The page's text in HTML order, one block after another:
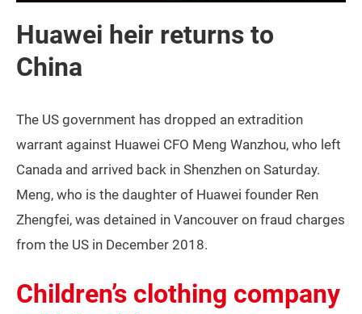
Huawei heir returns to
China
The US government has dropped an extradition
warrant against Huawei CFO Meng Wanzhou, who left
Canada and arrived back in Shenzhen on Saturday.
Meng, who is the daughter of Huawei founder Ren
Zhengfei, was detained in Vancouver on fraud charges
from the US in December 2018.
Children’s clothing company